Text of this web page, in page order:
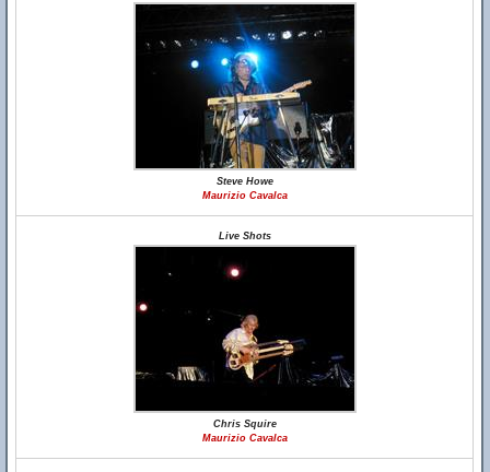
Steve Howe
Maurizio Cavalca
Live Shots
Chris Squire
Maurizio Cavalca